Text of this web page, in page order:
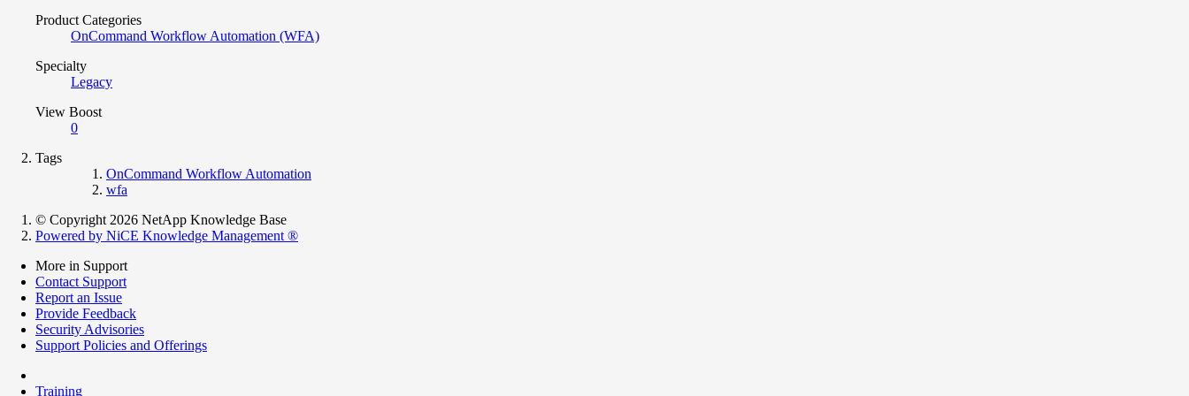
Product Categories
OnCommand Workflow Automation (WFA)
Specialty
Legacy
View Boost
0
Tags
OnCommand Workflow Automation
wfa
© Copyright 2026 NetApp Knowledge Base
Powered by NiCE Knowledge Management ®
More in Support
Contact Support
Report an Issue
Provide Feedback
Security Advisories
Support Policies and Offerings
Training